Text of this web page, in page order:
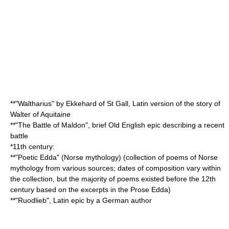
**"Waltharius" by Ekkehard of St Gall, Latin version of the story of
Walter of Aquitaine
**"The Battle of Maldon", brief Old English epic describing a recent
battle
*11th century:
**"Poetic Edda" (Norse mythology) (collection of poems of Norse
mythology from various sources; dates of composition vary within
the collection, but the majority of poems existed before the 12th
century based on the excerpts in the Prose Edda)
**"Ruodlieb", Latin epic by a German author